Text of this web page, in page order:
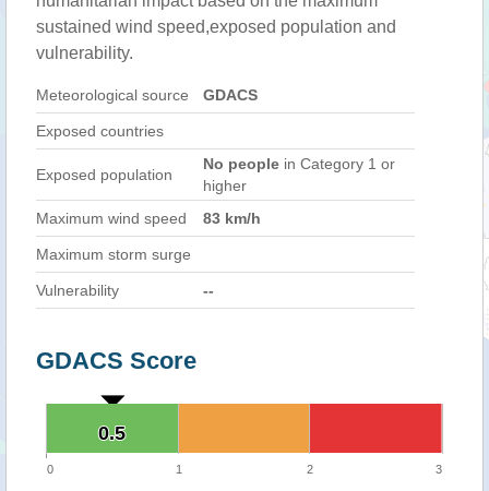
sustained wind speed,exposed population and
vulnerability.
Meteorological source GDACS
Exposed countries
Exposed population
No people in Category 1 or
higher
Maximum wind speed
83 km/h
Maximum storm surge
Vulnerability --
GDACS Score
0.5
0.5
0 1 2 3